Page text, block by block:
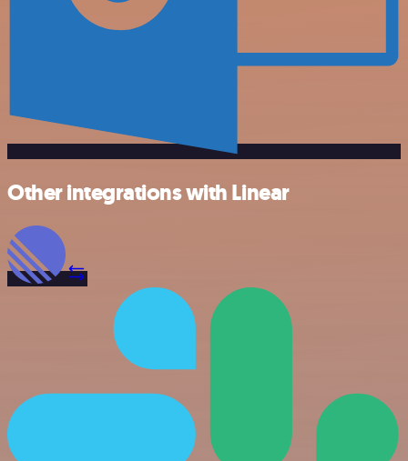
Other integrations with Linear